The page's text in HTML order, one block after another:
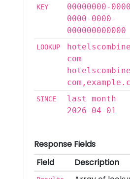
KEY
00000000-
0000-0000-
000000000000
LOOKUP
com
SINCE
last month
2026-04-01
Response Fields
Field
Description